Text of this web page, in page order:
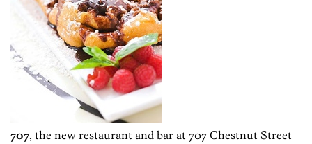
707, the new restaurant and bar at 707 Chestnut Street